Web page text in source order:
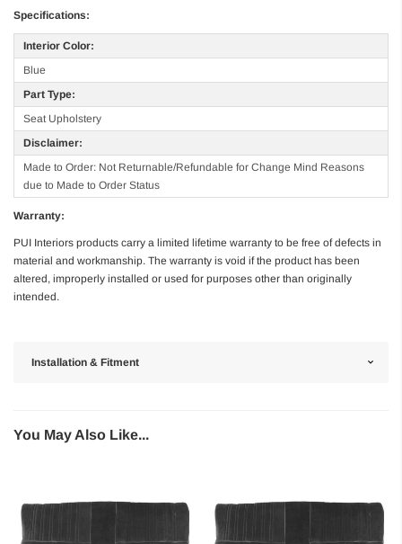
Specifications:
Interior Color:
Blue
Part Type:
Seat Upholstery
Disclaimer:
Made to Order: Not Returnable/Refundable for Change Mind Reasons
due to Made to Order Status
Warranty:
PUI Interiors products carry a limited lifetime warranty to be free of defects in
material and workmanship. The warranty is void if the product has been
altered, improperly installed or used for purposes other than originally
intended.
Installation & Fitment
You May Also Like...